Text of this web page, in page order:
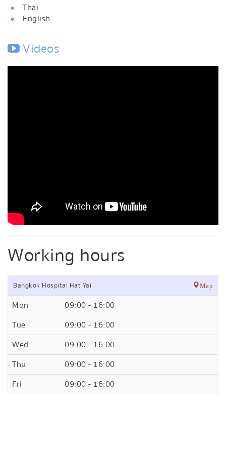
Thai
English
Videos
Working hours
Bangkok Hospital Hat Yai Map
Mon
09:00 - 16:00
Tue
09:00 - 16:00
Wed
09:00 - 16:00
Thu
09:00 - 16:00
Fri
09:00 - 16:00